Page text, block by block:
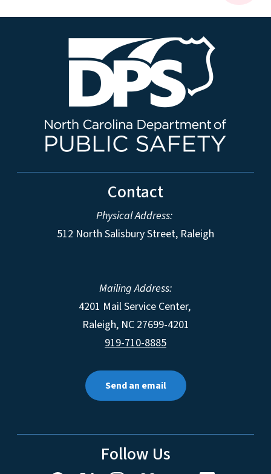
Contact
Physical Address:
512 North Salisbury Street, Raleigh
Mailing Address:
4201 Mail Service Center,
Raleigh, NC 27699-4201
919-710-8885
Send an email
Follow Us